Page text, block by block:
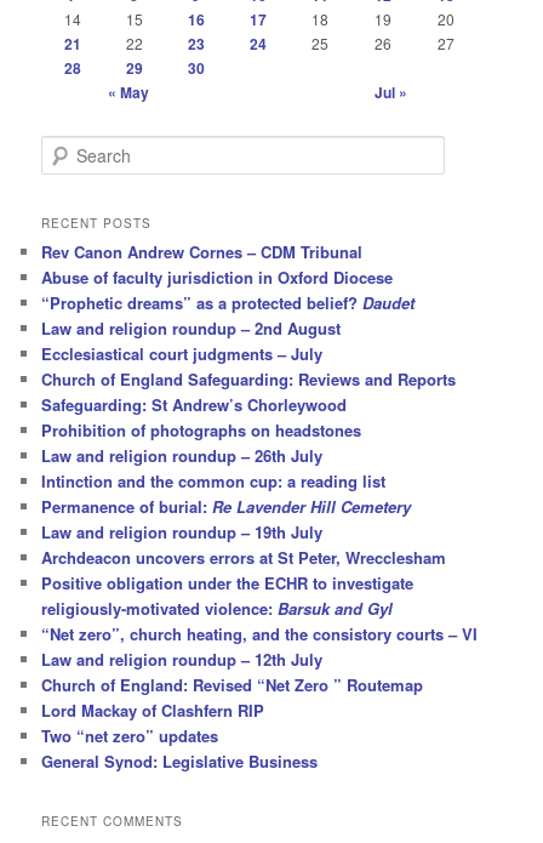
14 15 16 17 18 19 20
21 22 23 24 25 26 27
28 29
30
« May
Jul »
e
r
h
RECENT POSTS
Rev Canon Andrew Cornes – CDM Tribunal
Abuse of faculty jurisdiction in Oxford Diocese
“Prophetic dreams” as a protected belief?Daudet
Law and religion roundup – 2nd August
Ecclesiastical court judgments – July
Church of England Safeguarding: Reviews and Reports
Safeguarding: St Andrew’s Chorleywood
Prohibition of photographs on headstones
Law and religion roundup – 26th July
Intinction and the common cup: a reading list
Permanence of burial:Re Lavender Hill Cemetery
Law and religion roundup – 19th July
Archdeacon uncovers errors at St Peter, Wrecclesham
Positive obligation under the ECHR to investigate
religiously-motivated violence:Barsuk and Gyl
“Net zero”, church heating, and the consistory courts – VI
Law and religion roundup – 12th July
Church of England: Revised “Net Zero ” Routemap
Lord Mackay of Clashfern RIP
Two “net zero” updates
General Synod: Legislative Business
RECENT COMMENTS